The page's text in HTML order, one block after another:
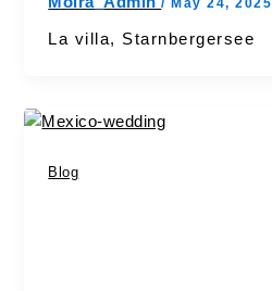
/ May 24, 2025
La villa, Starnbergersee
Blog